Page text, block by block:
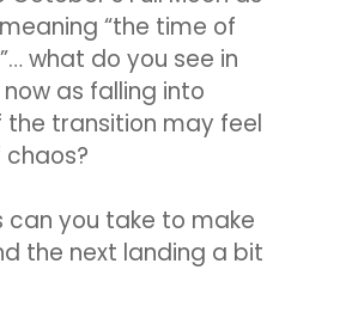
meaning “the time of
what do you see in
as falling into
the transition may feel
chaos?
can you take to make
the next landing a bit